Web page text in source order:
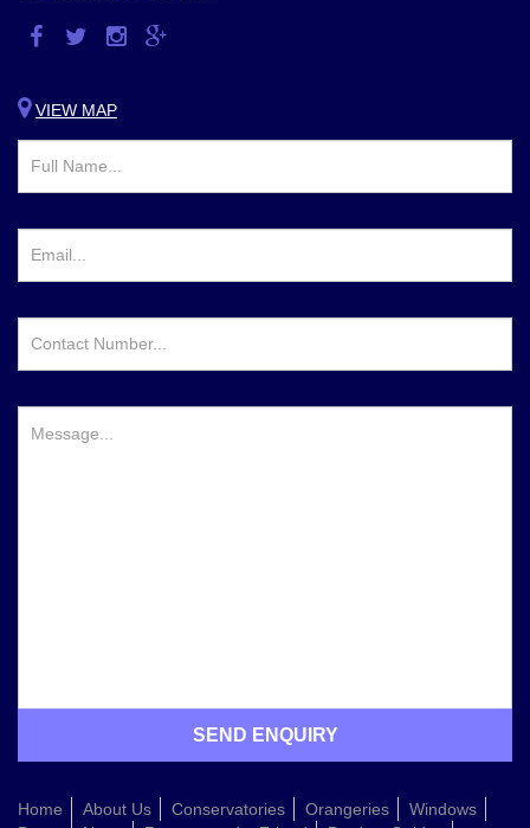
Visit
on
Facebook
Visit
on
Twitter
Visit
Instagram
Visit
Google
VIEW MAP
Home About Us Conservatories Orangeries
Windows